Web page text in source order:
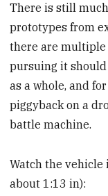
There is still
prototypes from
there are
pursuing it
as a whole, and
piggyback on a
battle machine.
Watch the
about 1:13 in):